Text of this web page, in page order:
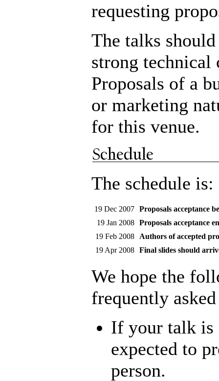
requesting
The talks
strong technical
Proposals of a
or marketing
for this venue.
The schedule is:
19 Dec 2007 Proposals acceptance
19 Jan 2008 Proposals acceptance
19 Feb 2008
Authors of accepted
19 Apr 2008 Final slides should
We hope the
frequently
If your talk is
expected to
person.